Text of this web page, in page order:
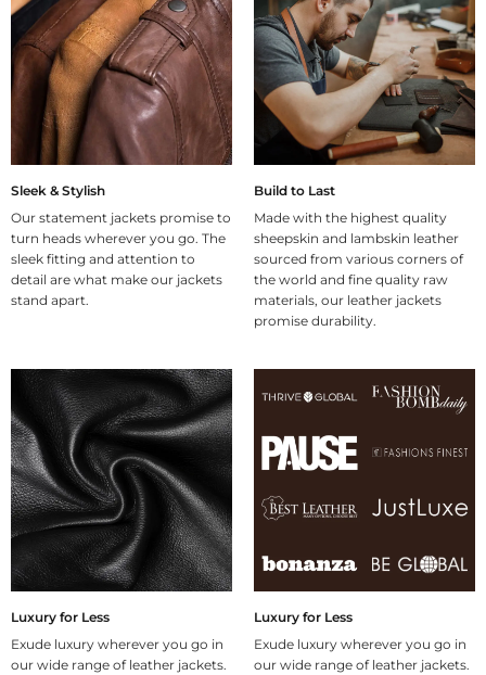
Sleek & Stylish
Our statement jackets promise to
turn heads wherever you go. The
sleek fitting and attention to
detail are what make our jackets
stand apart.
Build to Last
Made with the highest quality
sheepskin and lambskin leather
sourced from various corners of
the world and fine quality raw
materials, our leather jackets
promise durability.
Luxury for Less
Exude luxury wherever you go in
our wide range of leather jackets.
Luxury for Less
Exude luxury wherever you go in
our wide range of leather jackets.